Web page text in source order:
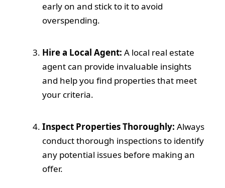
early on and stick to it to avoid
overspending.
Hire a Local Agent: A local real estate
agent can provide invaluable insights
and help you find properties that meet
your criteria.
Inspect Properties Thoroughly: Always
conduct thorough inspections to identify
any potential issues before making an
offer.